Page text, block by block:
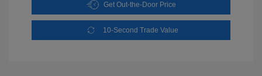
Get Out-the-Door Price
10-Second Trade Value